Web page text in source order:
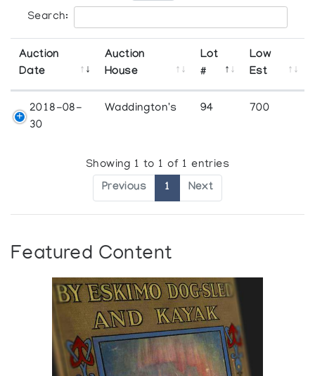
Search:
Auction
Date
Auction
House
Lot
#
Low
Est
2018-08-
30
Waddington's 94 700
Showing 1 to 1 of 1 entries
Previous 1 Next
Featured Content